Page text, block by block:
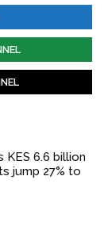
KES 6.6 billion
jump 27% to